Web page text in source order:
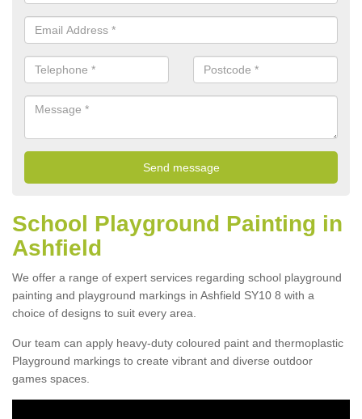
School Playground Painting in
Ashfield
We offer a range of expert services regarding school playground
painting and playground markings in Ashfield SY10 8 with a
choice of designs to suit every area.
Our team can apply heavy-duty coloured paint and thermoplastic
Playground markings to create vibrant and diverse outdoor
games spaces.